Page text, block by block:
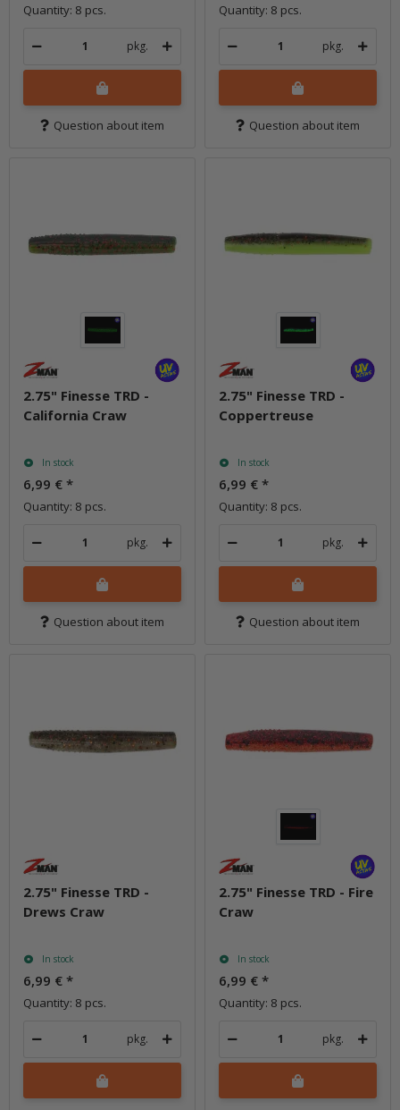
Quantity: 8 pcs.
pkg.
Question about item
Quantity: 8 pcs.
pkg.
Question about item
2.75" Finesse TRD -
California Craw
In stock
6,99 € *
Quantity: 8 pcs.
pkg.
Question about item
2.75" Finesse TRD -
Coppertreuse
In stock
6,99 € *
Quantity: 8 pcs.
pkg.
Question about item
2.75" Finesse TRD -
Drews Craw
In stock
6,99 € *
Quantity: 8 pcs.
pkg.
2.75" Finesse TRD - Fire
Craw
In stock
6,99 € *
Quantity: 8 pcs.
pkg.